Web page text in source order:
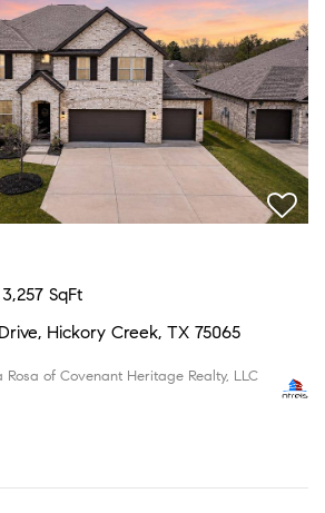
3,257 SqFt
Hickory Creek, TX 75065
Rosa of Covenant Heritage Realty, LLC